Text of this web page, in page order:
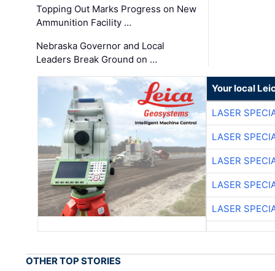
Topping Out Marks Progress on New
Ammunition Facility …
Nebraska Governor and Local
Leaders Break Ground on …
Your local
LASER
LASER
LASER
LASER
LASER
OTHER TOP STORIES